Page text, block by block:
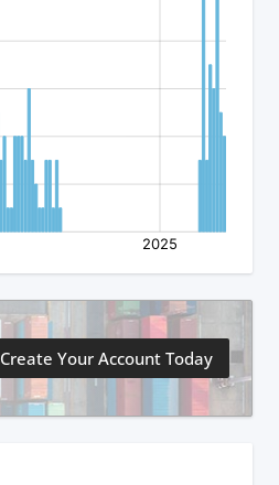
Create Your Account Today